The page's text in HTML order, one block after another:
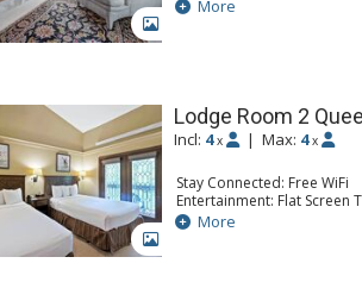
Kitchen: Coffee & Tea,
More
Lodge Room 2
Incl: 4 x | Max: 4 x
Stay Connected: Free WiFi
Entertainment: Flat Screen
Extras: Alarm Clock,
Kitchen: Coffee & Tea,
More